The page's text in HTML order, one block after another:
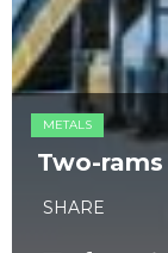
METALS
Two-
SHARE